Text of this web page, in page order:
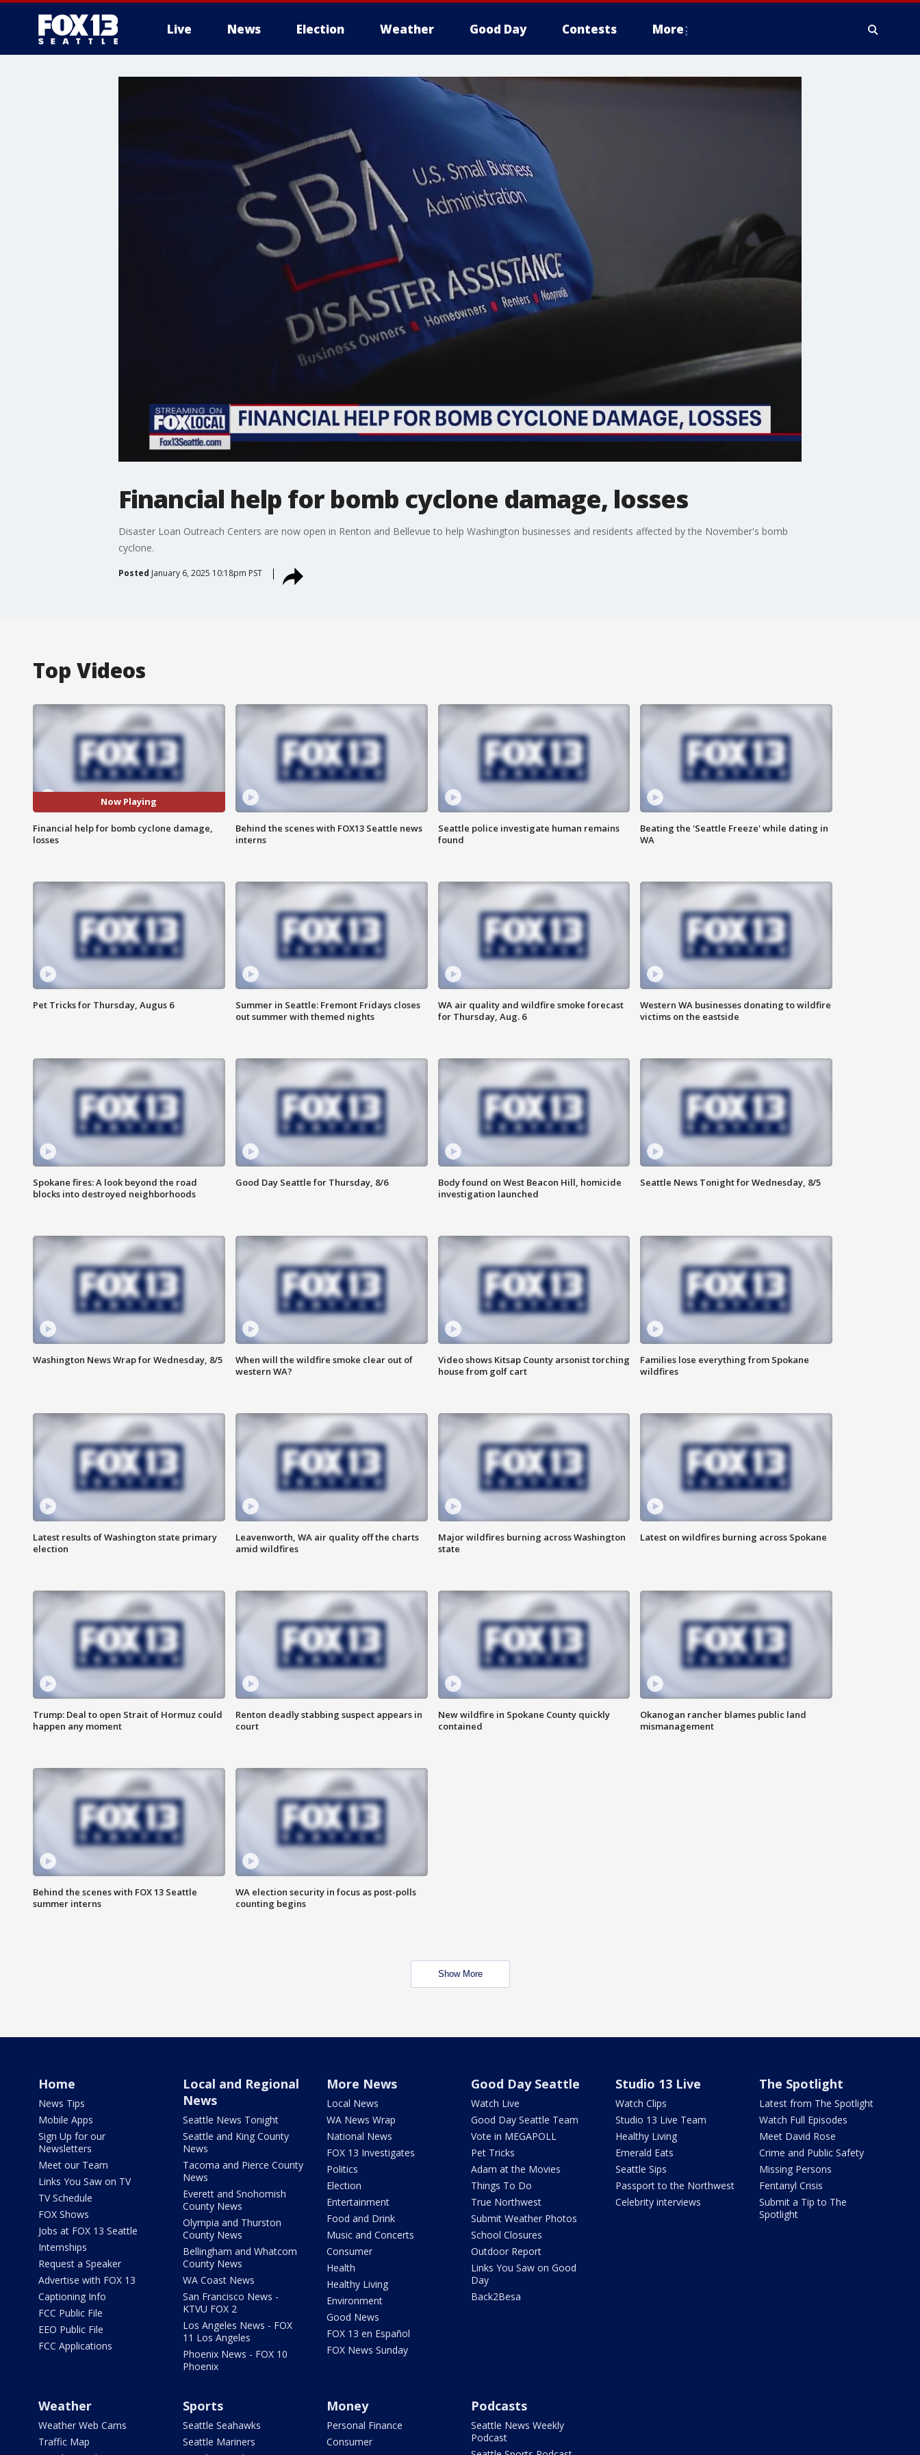
Live News Election Weather Good Day Contests More
Financial help for bomb cyclone damage, losses
Disaster Loan Outreach Centers are now open in Renton and Bellevue to help Washington businesses and residents affected by the November's bomb
cyclone.
Posted January 6, 2025 10:18pm PST
Top Videos
Now Playing
Financial help for bomb cyclone damage,
losses
Behind the scenes with FOX13 Seattle news
interns
Seattle police investigate human remains
found
Beating the 'Seattle Freeze' while dating in
WA
Pet Tricks for Thursday, Augus 6
Summer in Seattle: Fremont Fridays closes
out summer with themed nights
WA air quality and wildfire smoke forecast
for Thursday, Aug. 6
Western WA businesses donating to wildfire
victims on the eastside
Spokane fires: A look beyond the road
blocks into destroyed neighborhoods
Good Day Seattle for Thursday, 8/6
Body found on West Beacon Hill, homicide
investigation launched
Seattle News Tonight for Wednesday, 8/5
Washington News Wrap for Wednesday, 8/5
When will the wildfire smoke clear out of
western WA?
Video shows Kitsap County arsonist torching
house from golf cart
Families lose everything from Spokane
wildfires
Latest results of Washington state primary
election
Leavenworth, WA air quality off the charts
amid wildfires
Major wildfires burning across Washington
state
Latest on wildfires burning across Spokane
Trump: Deal to open Strait of Hormuz could
happen any moment
Renton deadly stabbing suspect appears in
court
New wildfire in Spokane County quickly
contained
Okanogan rancher blames public land
mismanagement
Behind the scenes with FOX 13 Seattle
summer interns
WA election security in focus as post-polls
counting begins
Show More
Home
News Tips
Mobile Apps
Sign Up for our
Newsletters
Meet our Team
Links You Saw on TV
TV Schedule
FOX Shows
Jobs at FOX 13 Seattle
Internships
Request a Speaker
Advertise with FOX 13
Captioning Info
FCC Public File
EEO Public File
FCC Applications
Local and Regional
News
Seattle News Tonight
Seattle and King County
News
Tacoma and Pierce County
News
Everett and Snohomish
County News
Olympia and Thurston
County News
Bellingham and Whatcom
County News
WA Coast News
San Francisco News -
KTVU FOX 2
Los Angeles News - FOX
11 Los Angeles
Phoenix News - FOX 10
Phoenix
More News
Local News
WA News Wrap
National News
FOX 13 Investigates
Politics
Election
Entertainment
Food and Drink
Music and Concerts
Consumer
Health
Healthy Living
Environment
Good News
FOX 13 en Español
FOX News Sunday
Good Day Seattle
Watch Live
Good Day Seattle Team
Vote in MEGAPOLL
Pet Tricks
Adam at the Movies
Things To Do
True Northwest
Submit Weather Photos
School Closures
Outdoor Report
Links You Saw on Good
Day
Back2Besa
Studio 13 Live
Watch Clips
Studio 13 Live Team
Healthy Living
Emerald Eats
Seattle Sips
Passport to the Northwest
Celebrity interviews
The Spotlight
Latest from The Spotlight
Watch Full Episodes
Meet David Rose
Crime and Public Safety
Missing Persons
Fentanyl Crisis
Submit a Tip to The
Spotlight
Weather
Weather Web Cams
Traffic Map
Sports
Seattle Seahawks
Seattle Mariners
Money
Personal Finance
Consumer
Podcasts
Seattle News Weekly
Podcast